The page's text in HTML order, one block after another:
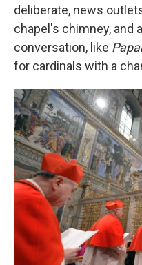
deliberate, news
chapel's chimney, and
conversation, like
for cardinals with a